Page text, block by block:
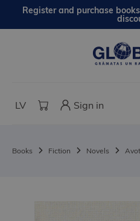
Register and purchase
LV Sign in
Books Fiction Novels